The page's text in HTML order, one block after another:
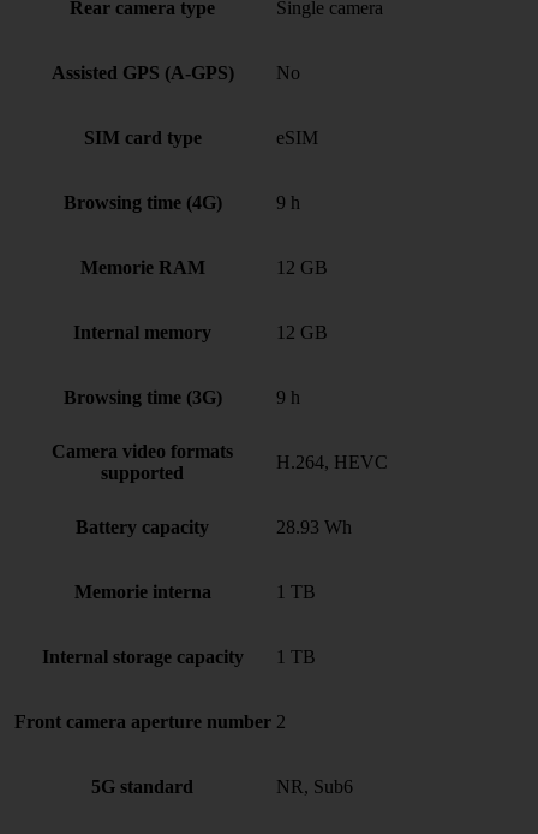
Rear camera type Single camera
Assisted GPS (A-GPS) No
SIM card type eSIM
Browsing time (4G) 9 h
Memorie RAM 12 GB
Internal memory 12 GB
Browsing time (3G) 9 h
Camera video formats
supported
H.264, HEVC
Battery capacity 28.93 Wh
Memorie interna 1 TB
Internal storage capacity 1 TB
Front camera aperture number 2
5G standard NR, Sub6